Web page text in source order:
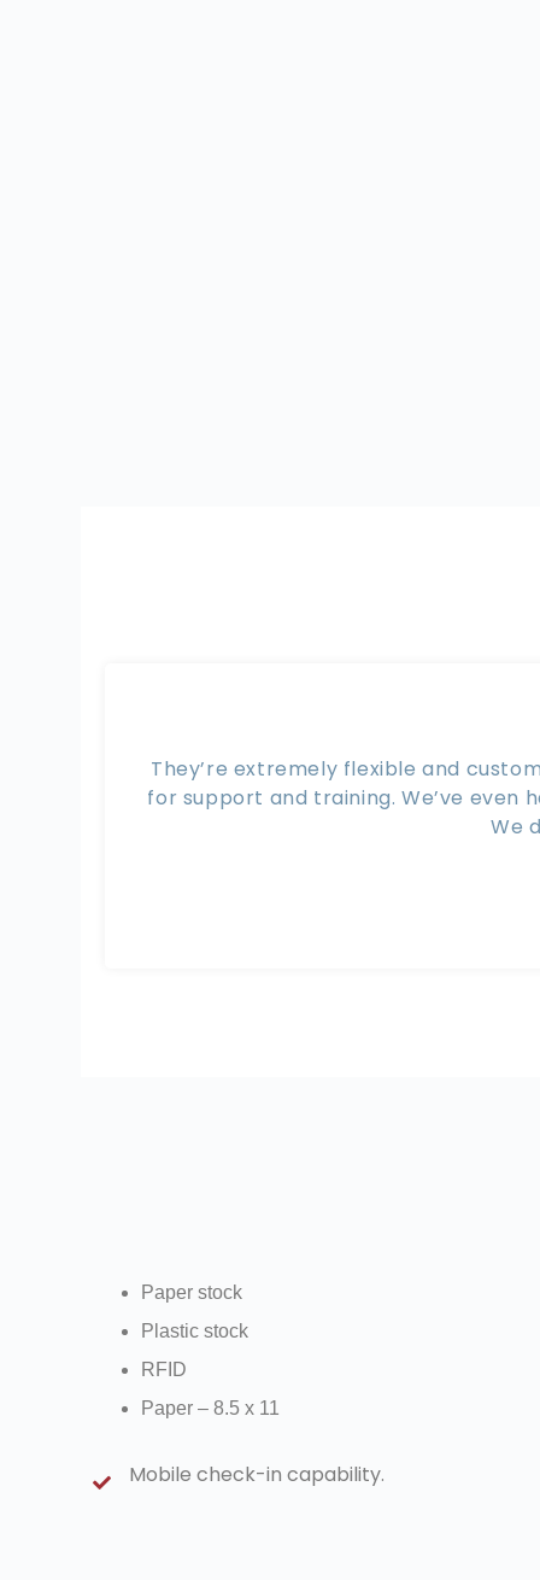
They’re extremely flexible and
for support and training. We’ve even
We
Paper stock
Plastic stock
RFID
Paper – 8.5 x 11
Mobile check-in capability.